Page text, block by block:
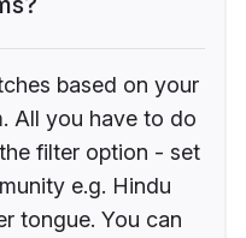
based on your
All you have to do
filter option - set
e.g. Hindu
tongue. You can